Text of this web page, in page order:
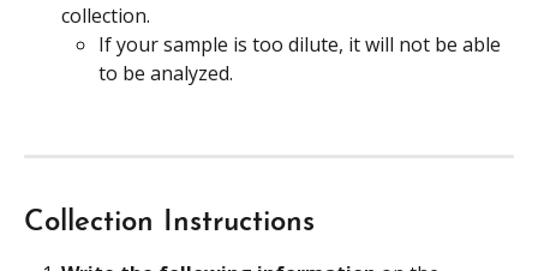
collection.
If your sample is too dilute, it will not be able
to be analyzed.
Collection Instructions